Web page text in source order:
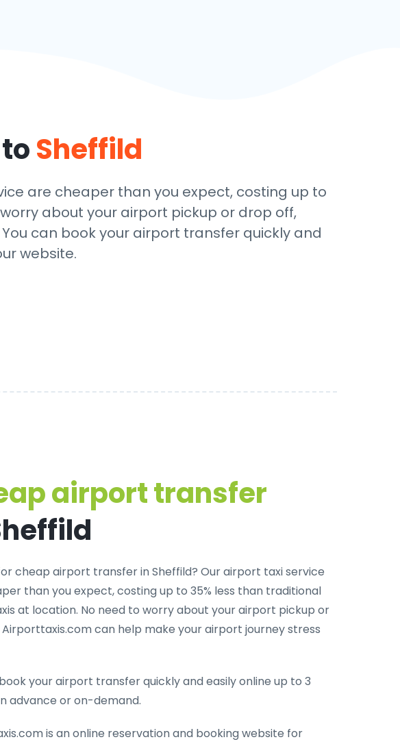
Sheffild
are cheaper than you expect, costing up to
about your airport pickup or drop off,
can book your airport transfer quickly and
website.
airport transfer
cheap airport transfer in Sheffild? Our airport taxi service
than you expect, costing up to 35% less than traditional
at location. No need to worry about your airport pickup or
can help make your airport journey stress
your airport transfer quickly and easily online up to 3
advance or on-demand.
is an online reservation and booking website for